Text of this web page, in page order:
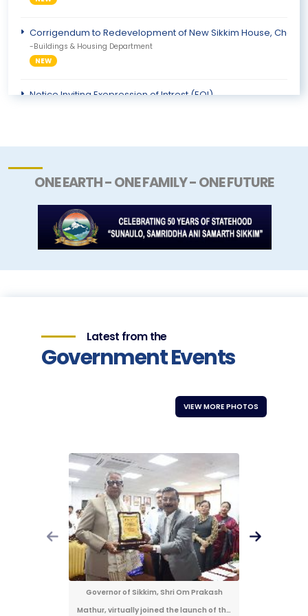
Corrigendum to Redevelopment of New Sikkim House,
-Buildings & Housing Department
NEW
Notice Inviting Exepression of Intrest (EOI)
ONE EARTH - ONE FAMILY - ONE FUTURE
Latest from the
Government Events
VIEW MORE PHOTOS
Governor of Sikkim, Shri Om Prakash
Mathur, virtually joined the launch of the